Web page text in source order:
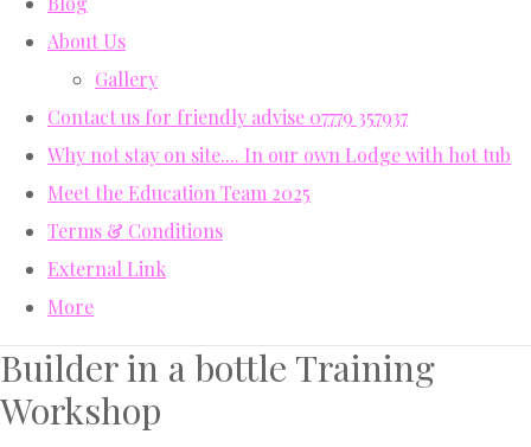
About Us
Gallery
Contact us for friendly advise 07779 357937
Why not stay on site.... In our own Lodge with hot tub
Meet the Education Team 2025
Terms & Conditions
External Link
More
Builder in a bottle Training
Workshop